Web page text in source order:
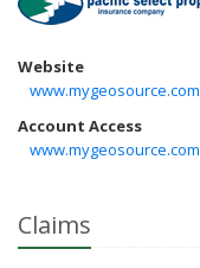
Website
www.mygeosource.com
Account Access
www.mygeosource.com
Claims